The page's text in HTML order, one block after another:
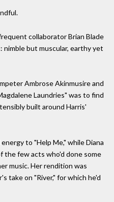
collaborator Brian Blade
but muscular, earthy yet
Ambrose Akinmusire and
Laundries" was to find
built around Harris'
to "Help Me," while Diana
the few acts who'd done some
music. Her rendition was
take on "River," for which he'd